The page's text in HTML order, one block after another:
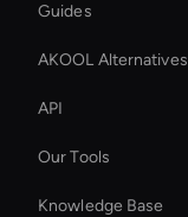
Guides
AKOOL Alternatives
API
Our Tools
Knowledge Base